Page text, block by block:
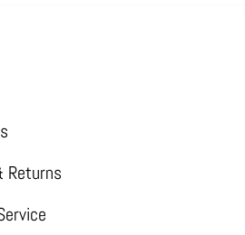
Returns